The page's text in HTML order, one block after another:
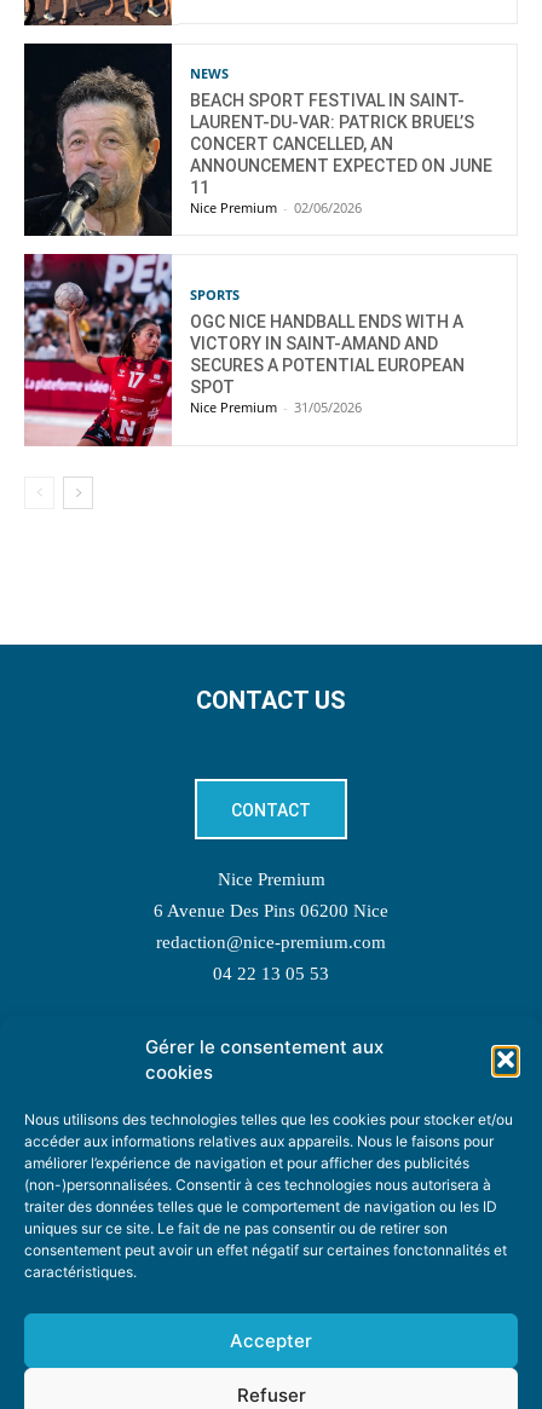
Gérer le consentement aux
cookies
Nous utilisons des technologies telles que les cookies pour stocker et/ou
accéder aux informations relatives aux appareils. Nous le faisons pour
améliorer l’expérience de navigation et pour afficher des publicités
(non-)personnalisées. Consentir à ces technologies nous autorisera à
traiter des données telles que le comportement de navigation ou les ID
uniques sur ce site. Le fait de ne pas consentir ou de retirer son
consentement peut avoir un effet négatif sur certaines fonctonnalités et
caractéristiques.
Accepter
Refuser
NEWS
BEACH SPORT FESTIVAL IN SAINT-
LAURENT-DU-VAR: PATRICK BRUEL’S
CONCERT CANCELLED, AN
ANNOUNCEMENT EXPECTED ON JUNE
11
Nice Premium - 02/06/2026
SPORTS
OGC NICE HANDBALL ENDS WITH A
VICTORY IN SAINT-AMAND AND
SECURES A POTENTIAL EUROPEAN
SPOT
Nice Premium - 31/05/2026
CONTACT US
CONTACT
Nice Premium
6 Avenue Des Pins 06200 Nice
redaction@nice-premium.com
04 22 13 05 53
TOPIC SUGGESTIONS
SUGGEST A TOPIC
STAY INFORMED